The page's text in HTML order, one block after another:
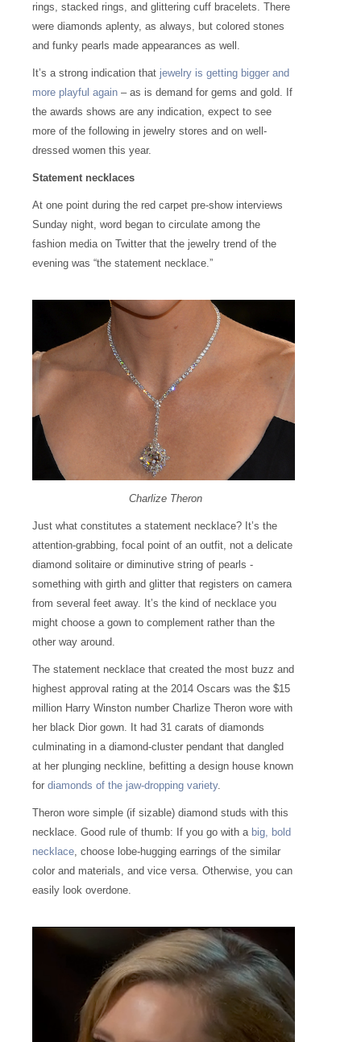
rings, stacked rings, and glittering cuff bracelets. There
were diamonds aplenty, as always, but colored stones
and funky pearls made appearances as well.
It’s a strong indication that jewelry is getting bigger and
more playful again – as is demand for gems and gold. If
the awards shows are any indication, expect to see
more of the following in jewelry stores and on well-
dressed women this year.
Statement necklaces
At one point during the red carpet pre-show interviews
Sunday night, word began to circulate among the
fashion media on Twitter that the jewelry trend of the
evening was “the statement necklace.”
Charlize Theron
Just what constitutes a statement necklace? It’s the
attention-grabbing, focal point of an outfit, not a delicate
diamond solitaire or diminutive string of pearls -
something with girth and glitter that registers on camera
from several feet away. It’s the kind of necklace you
might choose a gown to complement rather than the
other way around.
The statement necklace that created the most buzz and
highest approval rating at the 2014 Oscars was the $15
million Harry Winston number Charlize Theron wore with
her black Dior gown. It had 31 carats of diamonds
culminating in a diamond-cluster pendant that dangled
at her plunging neckline, befitting a design house known
for diamonds of the jaw-dropping variety.
Theron wore simple (if sizable) diamond studs with this
necklace. Good rule of thumb: If you go with a big, bold
necklace, choose lobe-hugging earrings of the similar
color and materials, and vice versa. Otherwise, you can
easily look overdone.